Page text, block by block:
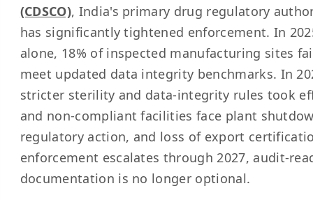
(CDSCO), India's primary drug regulatory
has significantly tightened enforcement. In
alone, 18% of inspected manufacturing sites
meet updated data integrity benchmarks. In
stricter sterility and data-integrity rules took
and non-compliant facilities face plant
regulatory action, and loss of export
enforcement escalates through 2027, audit-
documentation is no longer optional.